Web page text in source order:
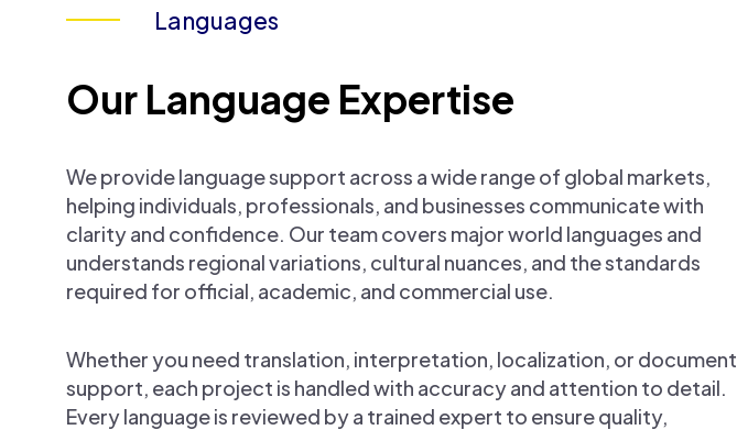
Languages
Our Language Expertise
We provide language support across a wide range of global markets,
helping individuals, professionals, and businesses communicate with
clarity and confidence. Our team covers major world languages and
understands regional variations, cultural nuances, and the standards
required for official, academic, and commercial use.
Whether you need translation, interpretation, localization, or document
support, each project is handled with accuracy and attention to detail.
Every language is reviewed by a trained expert to ensure quality,